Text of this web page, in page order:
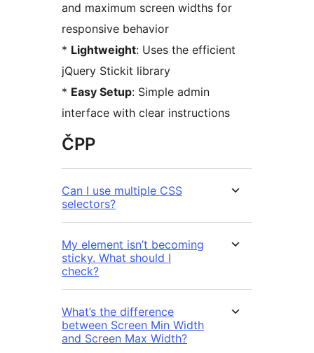
and maximum screen widths for
responsive behavior
* Lightweight: Uses the efficient
jQuery Stickit library
* Easy Setup: Simple admin
interface with clear instructions
ČPP
Can I use multiple CSS
selectors?
My element isn’t becoming
sticky. What should I
check?
What’s the difference
between Screen Min Width
and Screen Max Width?